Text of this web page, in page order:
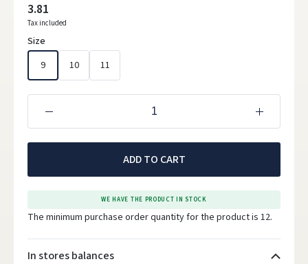
3.81
Tax included
Size
9
10 11
ADD TO CART
WE HAVE THE PRODUCT IN STOCK
The minimum purchase order quantity for the product is 12.
In stores balances